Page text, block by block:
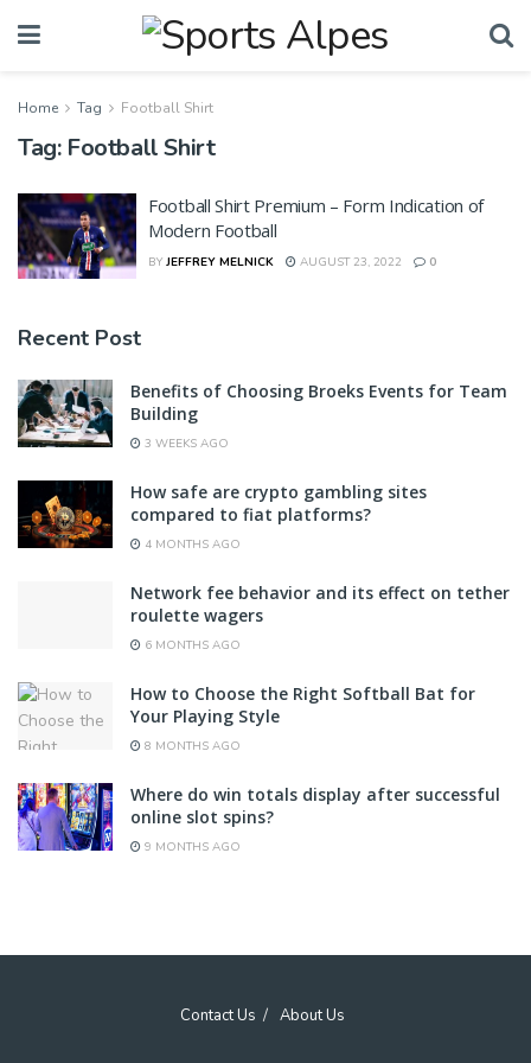
Home Tag Football Shirt
Tag: Football Shirt
Football Shirt Premium – Form Indication of
Modern Football
BY JEFFREY MELNICK AUGUST 23, 2022 0
Recent Post
Benefits of Choosing Broeks Events for Team
Building
3 WEEKS AGO
How safe are crypto gambling sites
compared to fiat platforms?
4 MONTHS AGO
Network fee behavior and its effect on tether
roulette wagers
6 MONTHS AGO
How to Choose the Right Softball Bat for
Your Playing Style
8 MONTHS AGO
Where do win totals display after successful
online slot spins?
9 MONTHS AGO
Contact Us About Us